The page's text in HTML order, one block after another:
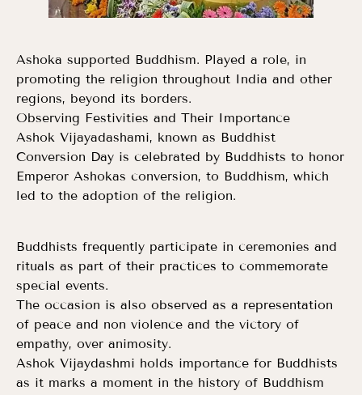
Ashoka supported Buddhism. Played a role, in
promoting the religion throughout India and other
regions, beyond its borders.
Observing Festivities and Their Importance
Ashok Vijayadashami, known as Buddhist
Conversion Day is celebrated by Buddhists to honor
Emperor Ashokas conversion, to Buddhism, which
led to the adoption of the religion.
Buddhists frequently participate in ceremonies and
rituals as part of their practices to commemorate
special events.
The occasion is also observed as a representation
of peace and non violence and the victory of
empathy, over animosity.
Ashok Vijaydashmi holds importance for Buddhists
as it marks a moment in the history of Buddhism